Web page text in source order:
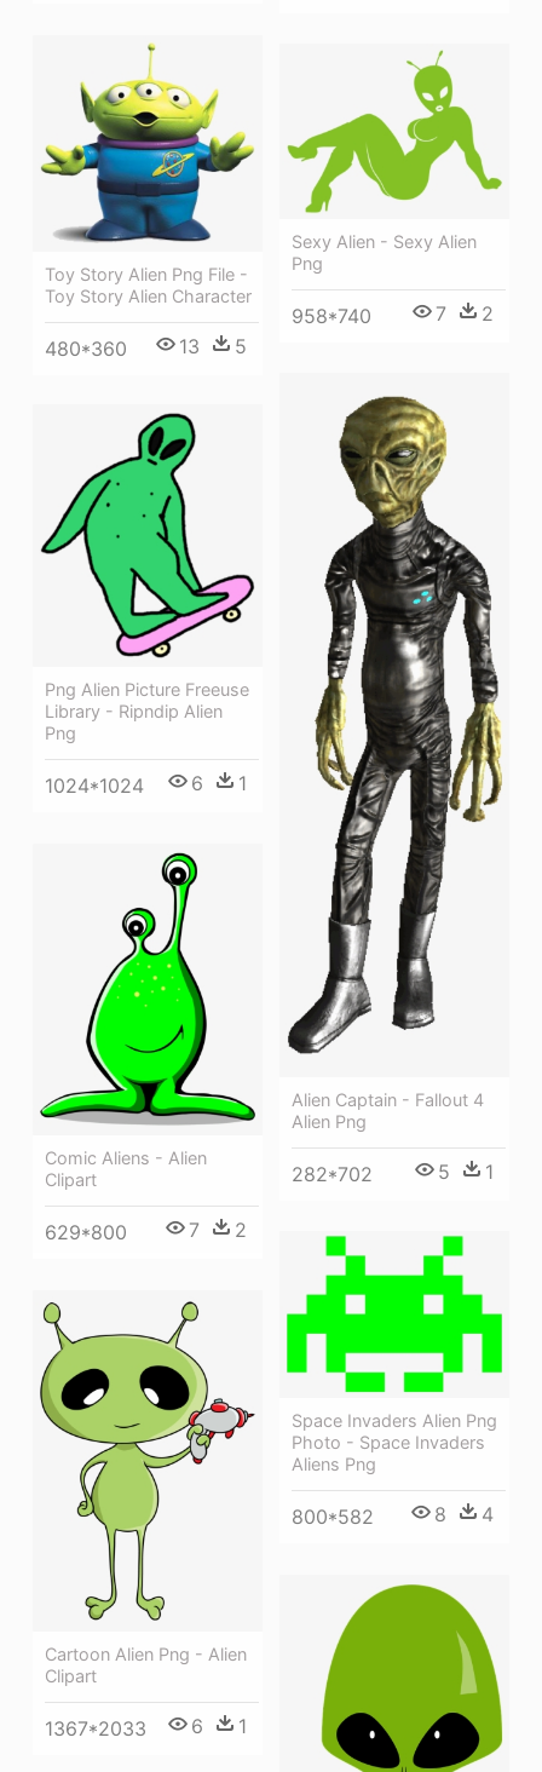
Toy Story Alien Png File -
Toy Story Alien Character
480*360 13 5
Sexy Alien - Sexy Alien
Png
958*740 7 2
Alien Captain - Fallout 4
Alien Png
282*702 5 1
Png Alien Picture Freeuse
Library - Ripndip Alien
Png
1024*1024 6 1
Comic Aliens - Alien
Clipart
629*800 7 2
Space Invaders Alien Png
Photo - Space Invaders
Aliens Png
800*582 8 4
Cartoon Alien Png - Alien
Clipart
1367*2033 6 1